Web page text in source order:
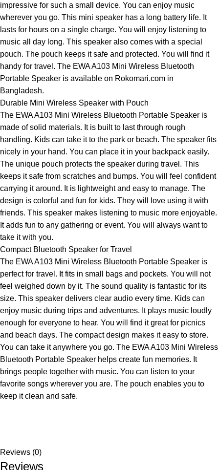
impressive for such a small device. You can enjoy music
wherever you go. This mini speaker has a long battery life. It
lasts for hours on a single charge. You will enjoy listening to
music all day long. This speaker also comes with a special
pouch. The pouch keeps it safe and protected. You will find it
handy for travel. The EWA A103 Mini Wireless Bluetooth
Portable Speaker is available on Rokomari.com in
Bangladesh.
Durable Mini Wireless Speaker with Pouch
The EWA A103 Mini Wireless Bluetooth Portable Speaker is
made of solid materials. It is built to last through rough
handling. Kids can take it to the park or beach. The speaker fits
nicely in your hand. You can place it in your backpack easily.
The unique pouch protects the speaker during travel. This
keeps it safe from scratches and bumps. You will feel confident
carrying it around. It is lightweight and easy to manage. The
design is colorful and fun for kids. They will love using it with
friends. This speaker makes listening to music more enjoyable.
It adds fun to any gathering or event. You will always want to
take it with you.
Compact Bluetooth Speaker for Travel
The EWA A103 Mini Wireless Bluetooth Portable Speaker is
perfect for travel. It fits in small bags and pockets. You will not
feel weighed down by it. The sound quality is fantastic for its
size. This speaker delivers clear audio every time. Kids can
enjoy music during trips and adventures. It plays music loudly
enough for everyone to hear. You will find it great for picnics
and beach days. The compact design makes it easy to store.
You can take it anywhere you go. The EWA A103 Mini Wireless
Bluetooth Portable Speaker helps create fun memories. It
brings people together with music. You can listen to your
favorite songs wherever you are. The pouch enables you to
keep it clean and safe.
Reviews (0)
Reviews